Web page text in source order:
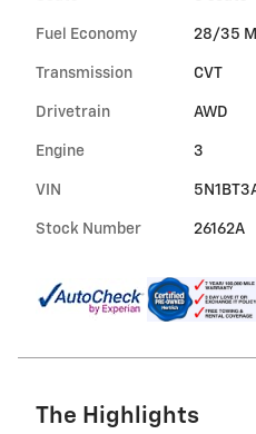
Fuel Economy 28/35
Transmission CVT
Drivetrain AWD
Engine 3
VIN
Stock Number 26162A
The Highlights